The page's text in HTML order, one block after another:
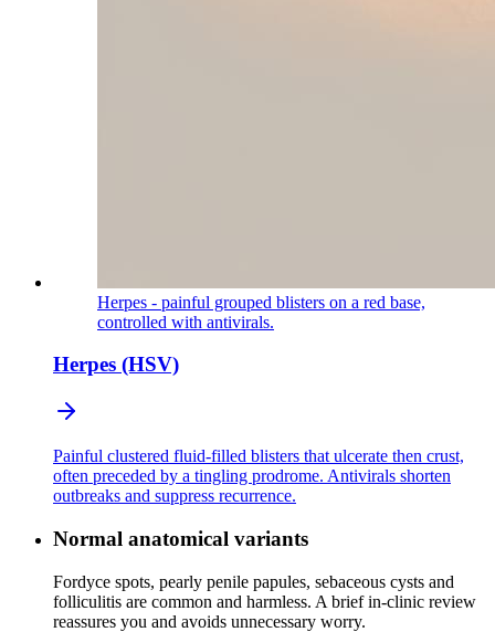
Herpes - painful grouped blisters on a red base,
controlled with antivirals.
Herpes (HSV)
Painful clustered fluid-filled blisters that ulcerate then crust,
often preceded by a tingling prodrome. Antivirals shorten
outbreaks and suppress recurrence.
Normal anatomical variants
Fordyce spots, pearly penile papules, sebaceous cysts and
folliculitis are common and harmless. A brief in-clinic review
reassures you and avoids unnecessary worry.